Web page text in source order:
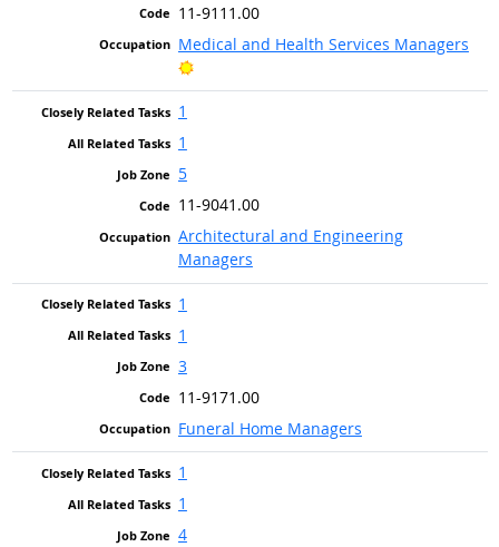
11-9111.00
Medical and Health Services Managers
Bright Outlook
1
1
5
11-9041.00
Architectural and Engineering
Managers
1
1
3
11-9171.00
Funeral Home Managers
1
1
4